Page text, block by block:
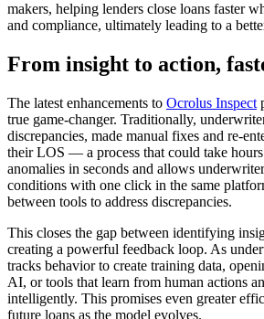
makers, helping lenders close loans faster
and compliance, ultimately leading to a
From insight to action,
The latest enhancements to Ocrolus Inspect
true game-changer. Traditionally,
discrepancies, made manual fixes and re-
their LOS — a process that could take
anomalies in seconds and allows
conditions with one click in the same
between tools to address discrepancies.
This closes the gap between identifying
creating a powerful feedback loop. As
tracks behavior to create training data,
AI, or tools that learn from human actions
intelligently. This promises even greater
future loans as the model evolves.